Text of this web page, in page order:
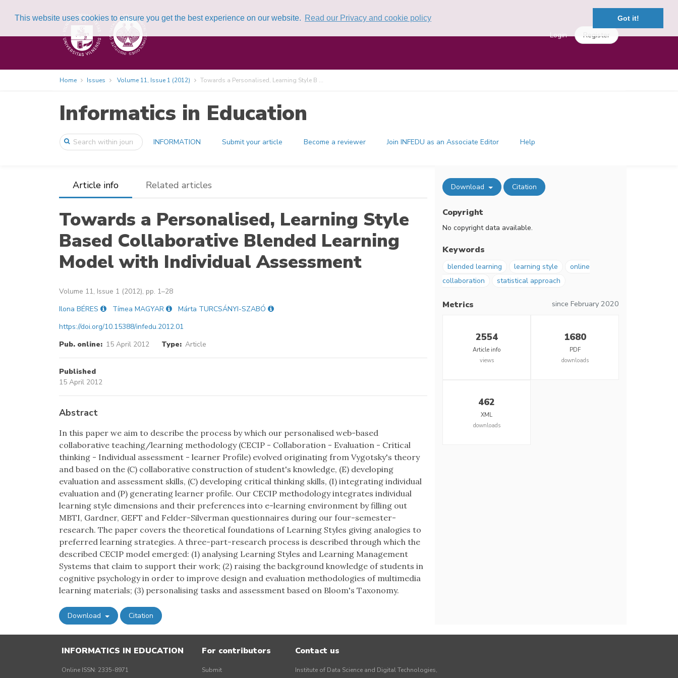
This website uses cookies to ensure you get the best experience on our website. Read our Privacy and cookie policy Got it!
Login Register
Home Issues Volume 11, Issue 1 (2012) Towards a Personalised, Learning Style B ...
Informatics in Education
INFORMATION Submit your article Become a reviewer Join INFEDU as an Associate Editor Help
Article info Related articles
Towards a Personalised, Learning Style
Based Collaborative Blended Learning
Model with Individual Assessment
Volume 11, Issue 1 (2012), pp. 1–28
Ilona BÉRES
Tímea MAGYAR
Márta TURCSÁNYI-SZABÓ
https://doi.org/10.15388/infedu.2012.01
Pub. online: 15 April 2012 Type: Article
Published
15 April 2012
Abstract
In this paper we aim to describe the process by which our personalised web-based
collaborative teaching/learning methodology (CECIP - Collaboration - Evaluation - Critical
thinking - Individual assessment - learner Profile) evolved originating from Vygotsky's theory
and based on the (C) collaborative construction of student's knowledge, (E) developing
evaluation and assessment skills, (C) developing critical thinking skills, (I) integrating individual
evaluation and (P) generating learner profile. Our CECIP methodology integrates individual
learning style dimensions and their preferences into e-learning environment by filling out
MBTI, Gardner, GEFT and Felder-Silverman questionnaires during our four-semester-
research. The paper covers the theoretical foundations of Learning Styles giving analogies to
preferred learning strategies. A three-part-research process is described through which the
described CECIP model emerged: (1) analysing Learning Styles and Learning Management
Systems that claim to support their work; (2) raising the background knowledge of students in
cognitive psychology in order to improve design and evaluation methodologies of multimedia
learning materials; (3) personalising tasks and assessment based on Bloom's Taxonomy.
Download Citation
Download Citation
Copyright
No copyright data available.
Keywords
blended learning learning style
online
collaboration
statistical approach
Metrics since February 2020
2554
Article info
views
1680
PDF
downloads
462
XML
downloads
INFORMATICS IN EDUCATION
Online ISSN: 2335-8971
For contributors
Submit
Contact us
Institute of Data Science and Digital Technologies,